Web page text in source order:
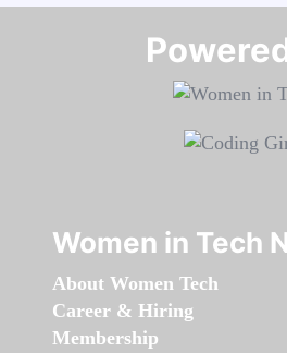
Women in Tech
About Women Tech
Career & Hiring
Membership